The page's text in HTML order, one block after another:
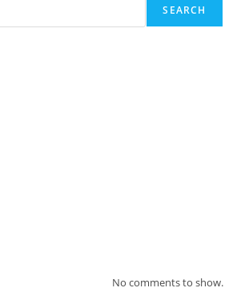
SEARCH
No comments to show.